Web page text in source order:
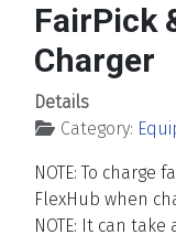
FairPick
Charger
Details
Category:
NOTE: To charge
FlexHub when
NOTE: It can